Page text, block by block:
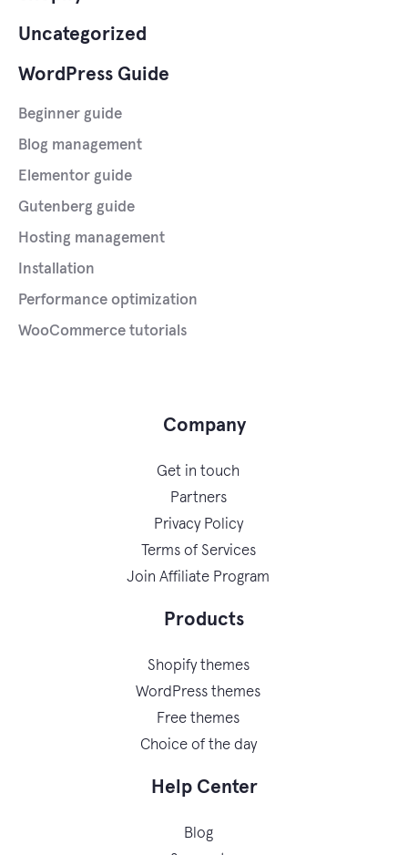
Uncategorized
WordPress Guide
Beginner guide
Blog management
Elementor guide
Gutenberg guide
Hosting management
Installation
Performance optimization
WooCommerce tutorials
Company
Get in touch
Partners
Privacy Policy
Terms of Services
Join Affiliate Program
Products
Shopify themes
WordPress themes
Free themes
Choice of the day
Help Center
Blog